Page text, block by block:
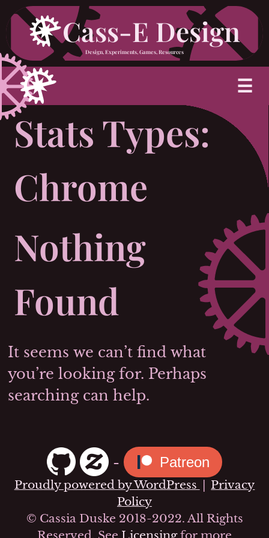
Skip
to
content
Cass-E Design
Design, Experiments, Games, Resources
☰
Stats Types:
Chrome
Nothing
Found
It seems we can’t find what
you’re looking for. Perhaps
searching can help.
- Patreon
Proudly powered by WordPress | Privacy
Policy
© Cassia Duske 2018-2022. All Rights
Reserved. See Licensingfor more